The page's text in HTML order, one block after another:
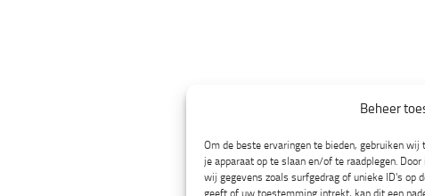
Beheer
Om de beste ervaringen te bieden, gebruiken
je apparaat op te slaan en/of te raadplegen.
wij gegevens zoals surfgedrag of unieke ID's op
geeft of uw toestemming intrekt, kan dit een